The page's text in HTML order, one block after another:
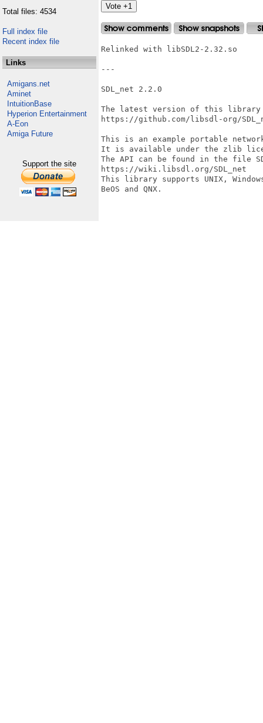
Total files: 4534
Full index file
Recent index file
Links
Amigans.net
Aminet
IntuitionBase
Hyperion Entertainment
A-Eon
Amiga Future
Support the site
Relinked with libSDL2-2.32.so
---
SDL_net 2.2.0
The latest version of this library
https://github.com/libsdl-org/
This is an example portable
It is available under the zlib
The API can be found in the file
https://wiki.libsdl.org/SDL_net
This library supports UNIX,
BeOS and QNX.